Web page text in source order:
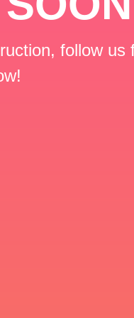
follow us